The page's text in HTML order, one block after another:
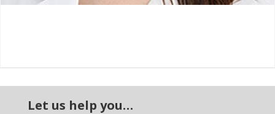
Let us help you…